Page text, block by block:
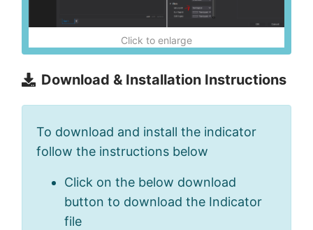
Click to enlarge
Download & Installation Instructions
To download and install the indicator
follow the instructions below
Click on the below download
button to download the Indicator
file